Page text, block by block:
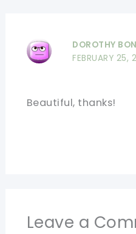
DOROTHY
FEBRUARY 25,
Beautiful, thanks!
Leave a